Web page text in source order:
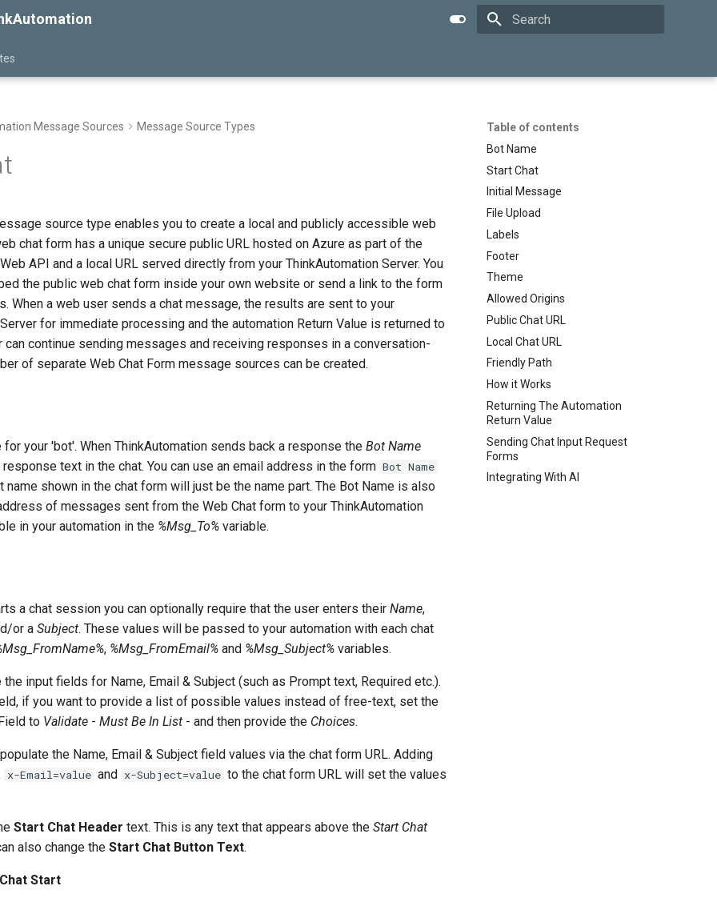
Table of contents
Bot Name
Start Chat
Initial Message
File Upload
Labels
Footer
Theme
Allowed Origins
Public Chat URL
Local Chat URL
Friendly Path
How it Works
Returning The Automation
Return Value
Sending Chat Input Request
Forms
Integrating With AI
Message Sources Message Source Types
source type enables you to create a local and publicly accessible web
chat form has a unique secure public URL hosted on Azure as part of the
API and a local URL served directly from your ThinkAutomation Server. You
the public web chat form inside your own website or send a link to the form
When a web user sends a chat message, the results are sent to your
for immediate processing and the automation Return Value is returned to
can continue sending messages and receiving responses in a conversation-
of separate Web Chat Form message sources can be created.
your 'bot'. When ThinkAutomation sends back a response the Bot Name
text in the chat. You can use an email address in the form Bot Name
name shown in the chat form will just be the name part. The Bot Name is also
of messages sent from the Web Chat form to your ThinkAutomation
in your automation in the %Msg_To% variable.
a chat session you can optionally require that the user enters their Name,
or a Subject. These values will be passed to your automation with each chat
, %Msg_FromEmail% and %Msg_Subject% variables.
the input fields for Name, Email & Subject (such as Prompt text, Required etc.).
if you want to provide a list of possible values instead of free-text, set the
to Validate - Must Be In List - and then provide the Choices.
the Name, Email & Subject field values via the chat form URL. Adding
x-Email=value and x-Subject=value to the chat form URL will set the values
Start Chat Header text. This is any text that appears above the Start Chat
also change the Start Chat Button Text.
Start